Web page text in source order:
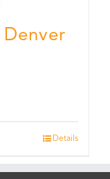
Details